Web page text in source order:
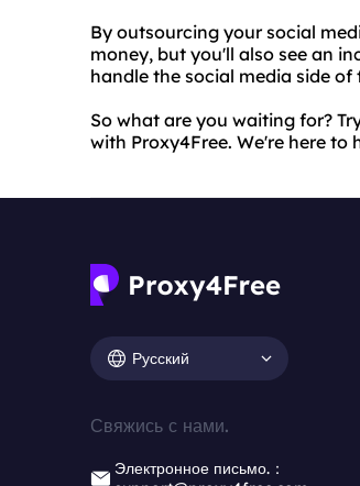
By outsourcing your social
money, but you'll also see an
handle the social media side
So what are you waiting for?
with Proxy4Free. We're here to
Русский
Свяжись с нами.
Электронное письмо.：